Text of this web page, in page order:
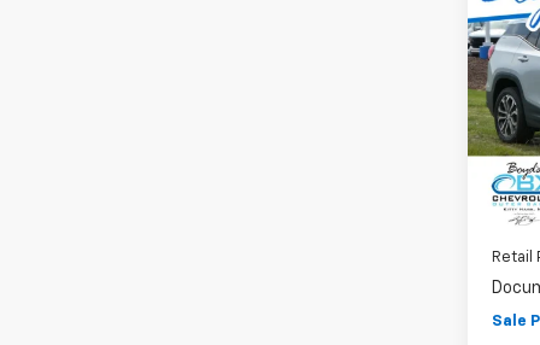
Used
SLT
VIN:
Model:
Retail
Sale